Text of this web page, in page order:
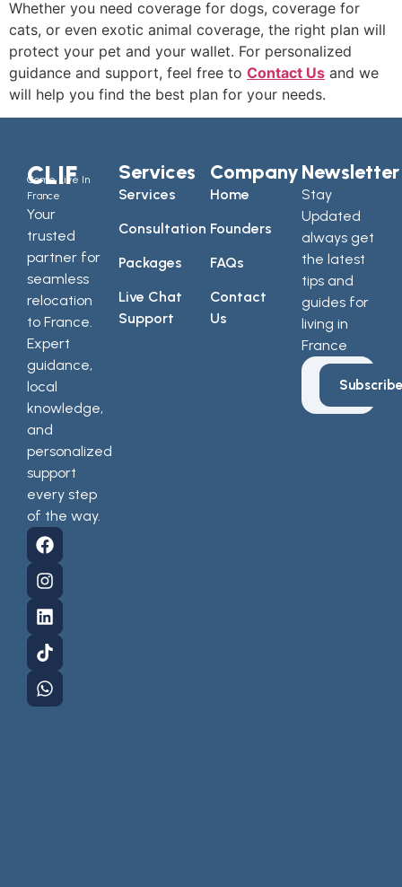
Whether you need coverage for dogs, coverage for
cats, or even exotic animal coverage, the right plan will
protect your pet and your wallet. For personalized
guidance and support, feel free to Contact Us and we
will help you find the best plan for your needs.
CLIF
Come Live In
France
Your
trusted
partner for
seamless
relocation
to France.
Expert
guidance,
local
knowledge,
and
personalized
support
every step
of the way.
Services
Services
Consultation
Packages
Live Chat
Support
Company
Home
Founders
FAQs
Contact
Us
Newsletter
Stay
Updated
always get
the latest
tips and
guides for
living in
France
Subscribe